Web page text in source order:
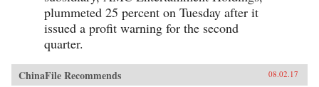
plummeted 25 percent on Tuesday after it
issued a profit warning for the second
quarter.
ChinaFile Recommends 08.02.17